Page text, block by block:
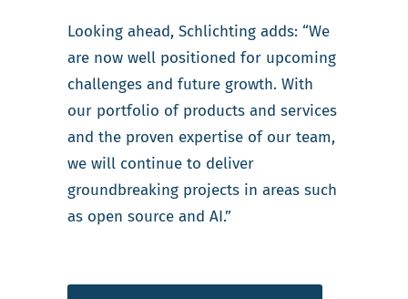
Looking ahead, Schlichting adds: “We
are now well positioned for upcoming
challenges and future growth. With
our portfolio of products and services
and the proven expertise of our team,
we will continue to deliver
groundbreaking projects in areas such
as open source and AI.”